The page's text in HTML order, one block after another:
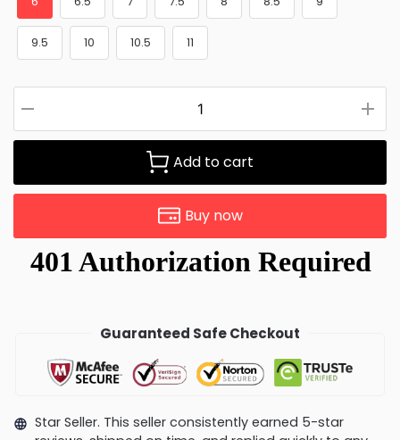
9.5 10 10.5 11
Add to cart
Buy now
Guaranteed Safe Checkout
Star Seller. This seller consistently earned 5-star